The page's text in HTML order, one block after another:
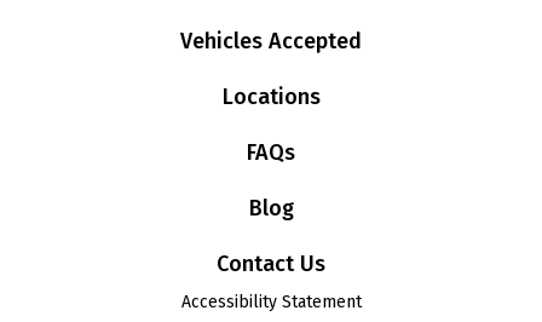
Vehicles Accepted
Locations
FAQs
Blog
Contact Us
Accessibility Statement